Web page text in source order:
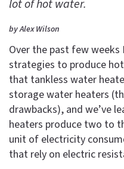
lot of hot water.
by Alex Wilson
Over the past few
strategies to produce
that tankless water
storage water heaters
drawbacks), and we’ve
heaters produce two to
unit of electricity
that rely on electric